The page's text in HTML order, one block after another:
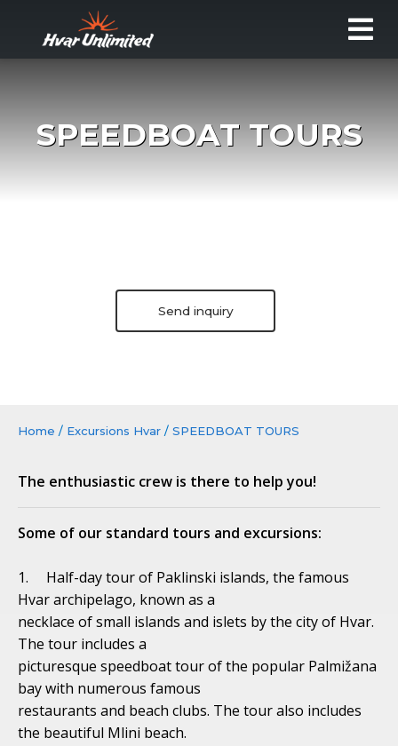
SPEEDBOAT TOURS
Send inquiry
Home / Excursions Hvar / SPEEDBOAT TOURS
The enthusiastic crew is there to help you!
Some of our standard tours and excursions:
1. Half-day tour of Paklinski islands, the famous
Hvar archipelago, known as a
necklace of small islands and islets by the city of Hvar.
The tour includes a
picturesque speedboat tour of the popular Palmižana
bay with numerous famous
restaurants and beach clubs. The tour also includes
the beautiful Mlini beach.